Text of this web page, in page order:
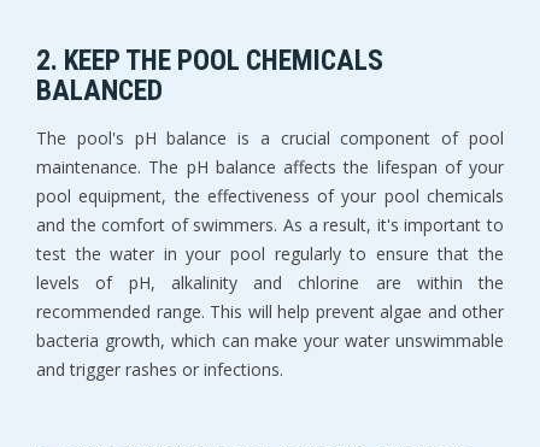
2. KEEP THE POOL CHEMICALS
BALANCED
The pool's pH balance is a crucial component of pool
maintenance. The pH balance affects the lifespan of your
pool equipment, the effectiveness of your pool chemicals
and the comfort of swimmers. As a result, it's important to
test the water in your pool regularly to ensure that the
levels of pH, alkalinity and chlorine are within the
recommended range. This will help prevent algae and other
bacteria growth, which can make your water unswimmable
and trigger rashes or infections.